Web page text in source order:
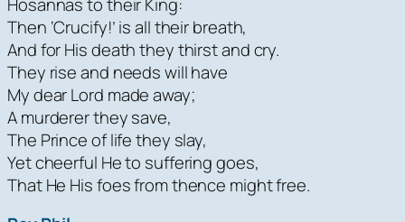
Then ‘Crucify!’ is all their breath,
And for His death they thirst and cry.
They rise and needs will have
My dear Lord made away;
A murderer they save,
The Prince of life they slay,
Yet cheerful He to suffering goes,
That He His foes from thence might free.